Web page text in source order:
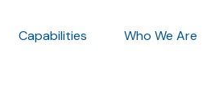
Capabilities Who We Are